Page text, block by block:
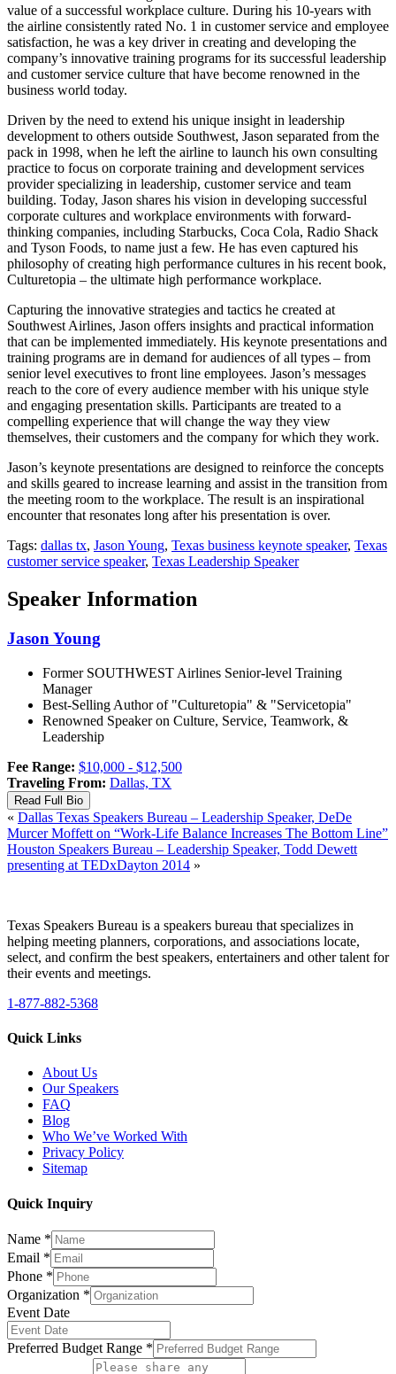
value of a successful workplace culture. During his 10-years with
the airline consistently rated No. 1 in customer service and employee
satisfaction, he was a key driver in creating and developing the
company’s innovative training programs for its successful leadership
and customer service culture that have become renowned in the
business world today.
Driven by the need to extend his unique insight in leadership
development to others outside Southwest, Jason separated from the
pack in 1998, when he left the airline to launch his own consulting
practice to focus on corporate training and development services
provider specializing in leadership, customer service and team
building. Today, Jason shares his vision in developing successful
corporate cultures and workplace environments with forward-
thinking companies, including Starbucks, Coca Cola, Radio Shack
and Tyson Foods, to name just a few. He has even captured his
philosophy of creating high performance cultures in his recent book,
Culturetopia – the ultimate high performance workplace.
Capturing the innovative strategies and tactics he created at
Southwest Airlines, Jason offers insights and practical information
that can be implemented immediately. His keynote presentations and
training programs are in demand for audiences of all types – from
senior level executives to front line employees. Jason’s messages
reach to the core of every audience member with his unique style
and engaging presentation skills. Participants are treated to a
compelling experience that will change the way they view
themselves, their customers and the company for which they work.
Jason’s keynote presentations are designed to reinforce the concepts
and skills geared to increase learning and assist in the transition from
the meeting room to the workplace. The result is an inspirational
encounter that resonates long after his presentation is over.
Tags: dallas tx, Jason Young, Texas business keynote speaker, Texas
customer service speaker, Texas Leadership Speaker
Speaker Information
Jason Young
Former SOUTHWEST Airlines Senior-level Training
Manager
Best-Selling Author of "Culturetopia" & "Servicetopia"
Renowned Speaker on Culture, Service, Teamwork, &
Leadership
Fee Range: $10,000 - $12,500
Traveling From: Dallas, TX
Read Full Bio
« Dallas Texas Speakers Bureau – Leadership Speaker, DeDe
Murcer Moffett on “Work-Life Balance Increases The Bottom Line”
Houston Speakers Bureau – Leadership Speaker, Todd Dewett
presenting at TEDxDayton 2014 »
Texas Speakers Bureau is a speakers bureau that specializes in
helping meeting planners, corporations, and associations locate,
select, and confirm the best speakers, entertainers and other talent for
their events and meetings.
1-877-882-5368
Quick Links
About Us
Our Speakers
FAQ
Blog
Who We’ve Worked With
Privacy Policy
Sitemap
Quick Inquiry
Name *
Email *
Phone *
Organization *
Event Date
Preferred Budget Range *